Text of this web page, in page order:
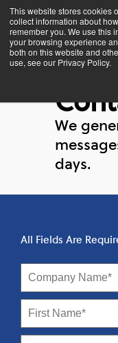
This website stores cookies
collect information about
remember you. We use this
your browsing experience
both on this website and
use, see our Privacy Policy.
We
days.
All Fields Are